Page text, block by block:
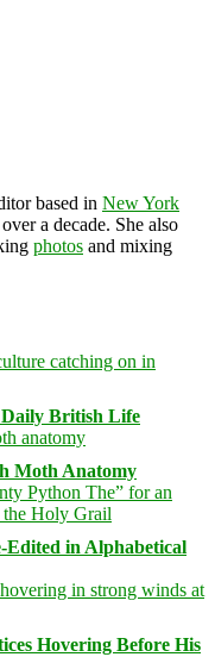
based in New York
a decade. She also
photos and mixing
British Life
Moth Anatomy
Edited in Alphabetical
Hovering Before His